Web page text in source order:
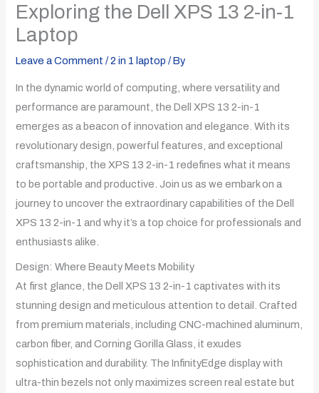
Exploring the Dell XPS 13 2-in-1
Laptop
Leave a Comment /2 in 1 laptop / By
In the dynamic world of computing, where versatility and
performance are paramount, the Dell XPS 13 2-in-1
emerges as a beacon of innovation and elegance. With its
revolutionary design, powerful features, and exceptional
craftsmanship, the XPS 13 2-in-1 redefines what it means
to be portable and productive. Join us as we embark on a
journey to uncover the extraordinary capabilities of the Dell
XPS 13 2-in-1 and why it’s a top choice for professionals and
enthusiasts alike.
Design: Where Beauty Meets Mobility
At first glance, the Dell XPS 13 2-in-1 captivates with its
stunning design and meticulous attention to detail. Crafted
from premium materials, including CNC-machined aluminum,
carbon fiber, and Corning Gorilla Glass, it exudes
sophistication and durability. The InfinityEdge display with
ultra-thin bezels not only maximizes screen real estate but